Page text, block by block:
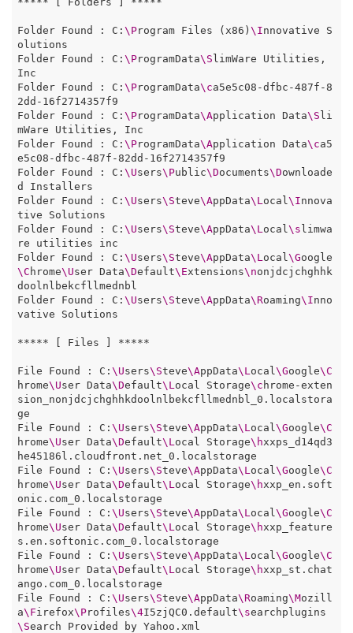
Folder Found : C: \Program Files (x86) \Innovative S
olutions
Folder Found : C: \ProgramData\SlimWare Utilities,
Inc
Folder Found : C: \ProgramData\ca5e5c08-dfbc-487f-8
2dd-16f2714357f9
Folder Found : C: \ProgramData\Application Data\Sli
mWare Utilities, Inc
Folder Found : C: \ProgramData\Application Data\ca5
e5c08-dfbc-487f-82dd-16f2714357f9
Folder Found : C: \Users\Public\Documents\Downloade
d Installers
Folder Found : C: \Users\Steve\AppData\L ocal \Innova
tive Solutions
Folder Found : C: \Users\Steve\AppData\L ocal \slimwa
re utilities inc
Folder Found : C: \Users\Steve\AppData\L ocal \Google
\C hrome\User Data\Default\Extensions\nonjdcjchghhk
doolnlbekcfllmednbl
Folder Found : C: \Users\Steve\AppData\Roaming\Inno
vative Solutions
***** [ Files ] *****
File Found : C: \Users\Steve\AppData\L ocal \Google\C
hrome\User Data\Default\L ocal Storage\c hrome-exten
sion_nonjdcjchghhkdoolnlbekcfllmednbl_0.localstora
ge
File Found : C: \Users\Steve\AppData\L ocal \Google\C
hrome\User Data\Default\L ocal Storage\hxxps_d14qd3
he45186l.cloudfront.net_0.localstorage
File Found : C: \Users\Steve\AppData\L ocal \Google\C
hrome\User Data\Default\L ocal Storage\hxxp_en.soft
onic.com_0.localstorage
File Found : C: \Users\Steve\AppData\L ocal \Google\C
hrome\User Data\Default\L ocal Storage\hxxp_feature
s.en.softonic.com_0.localstorage
File Found : C: \Users\Steve\AppData\L ocal \Google\C
hrome\User Data\Default\L ocal Storage\hxxp_st.chat
ango.com_0.localstorage
File Found : C: \Users\Steve\AppData\Roaming\Mozill
a\Firefox\Profiles\4I5zjQC0.default\searchplugins
\Search Provided by Yahoo.xml